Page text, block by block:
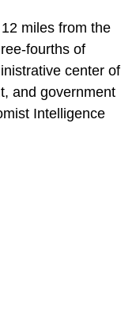
miles from the
fourths of
center of
and government
Intelligence